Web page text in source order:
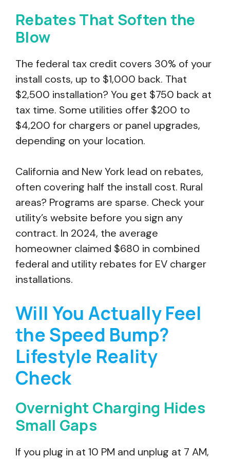
Rebates That Soften the
Blow
The federal tax credit covers 30% of your
install costs, up to $1,000 back. That
$2,500 installation? You get $750 back at
tax time. Some utilities offer $200 to
$4,200 for chargers or panel upgrades,
depending on your location.
California and New York lead on rebates,
often covering half the install cost. Rural
areas? Programs are sparse. Check your
utility’s website before you sign any
contract. In 2024, the average
homeowner claimed $680 in combined
federal and utility rebates for EV charger
installations.
Will You Actually Feel
the Speed Bump?
Lifestyle Reality
Check
Overnight Charging Hides
Small Gaps
If you plug in at 10 PM and unplug at 7 AM,